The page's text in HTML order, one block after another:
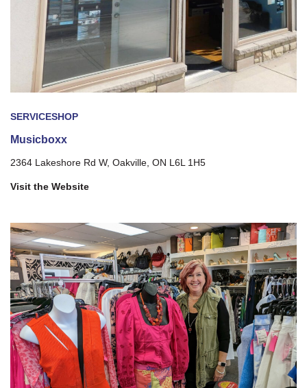
SERVICESHOP
Musicboxx
2364 Lakeshore Rd W, Oakville, ON L6L 1H5
Visit the Website